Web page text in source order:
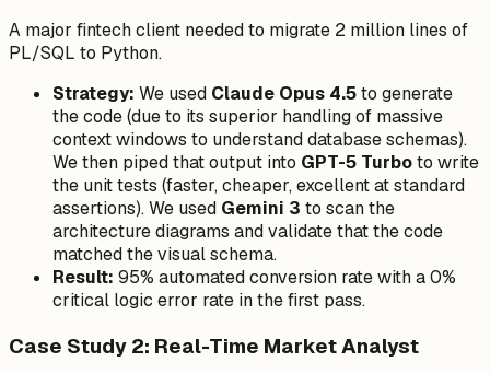
A major fintech client needed to migrate 2 million lines of
PL/SQL to Python.
Strategy: We used Claude Opus 4.5to generate
the code (due to its superior handling of massive
context windows to understand database schemas).
We then piped that output into GPT-5 Turboto write
the unit tests (faster, cheaper, excellent at standard
assertions). We used Gemini 3 to scan the
architecture diagrams and validate that the code
matched the visual schema.
Result: 95% automated conversion rate with a 0%
critical logic error rate in the first pass.
Case Study 2: Real-Time Market Analyst